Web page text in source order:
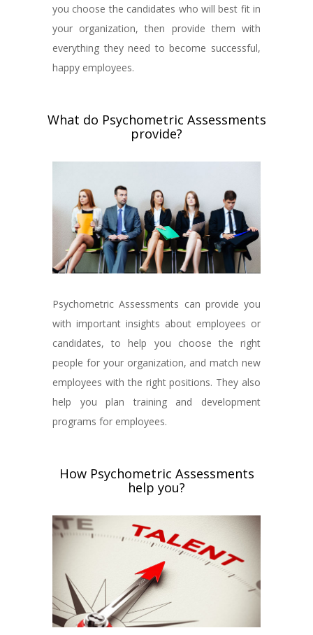
you choose the candidates who will best fit in
your organization, then provide them with
everything they need to become successful,
happy employees.
What do Psychometric Assessments
provide?
Psychometric Assessments can provide you
with important insights about employees or
candidates, to help you choose the right
people for your organization, and match new
employees with the right positions. They also
help you plan training and development
programs for employees.
How Psychometric Assessments
help you?